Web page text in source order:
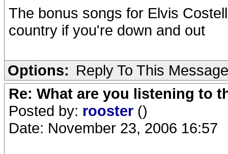
The bonus songs for Elvis
country if you're down and out
Options: Reply To This Message
Re: What are you listening to
Posted by: rooster ()
Date: November 23, 2006 16:57